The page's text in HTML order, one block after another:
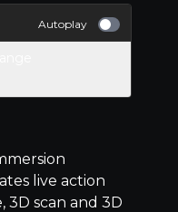
Autoplay
live action
scan and 3D